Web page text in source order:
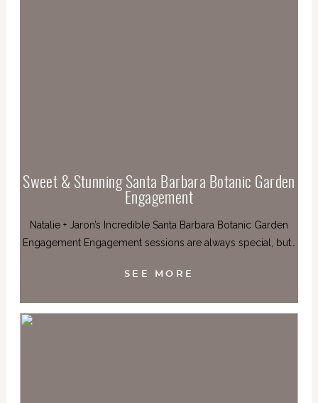
Sweet & Stunning Santa Barbara Botanic Garden
Engagement
Natalie + Jaron’s Incredible Santa Barbara Botanic Garden
Engagement Engagement sessions are always special, but…
SEE MORE